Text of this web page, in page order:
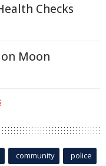
Checks
Moon
community police